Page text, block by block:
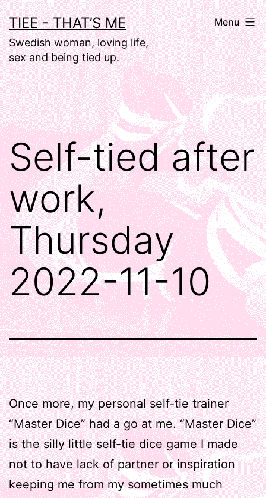
Skip
to
content
TIEE - THAT’S ME
Swedish woman, loving life,
sex and being tied up.
Menu
Self-tied after
work,
Thursday
2022-11-10
Once more, my personal self-tie trainer
“Master Dice” had a go at me. “Master Dice”
is the silly little self-tie dice game I made
not to have lack of partner or inspiration
keeping me from my sometimes much